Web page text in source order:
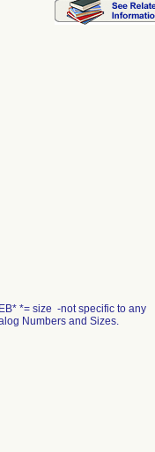
*= size -not specific to any
Numbers and Sizes.